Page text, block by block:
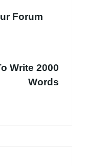
Forum
Write 2000
Words